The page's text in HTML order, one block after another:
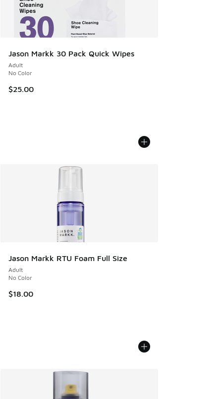
Jason Markk 30 Pack Quick Wipes
Adult
No Color
$25.00
Jason Markk RTU Foam Full Size
Adult
No Color
$18.00